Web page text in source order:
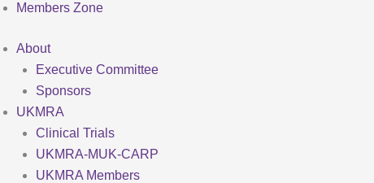
Members Zone
About
Executive Committee
Sponsors
UKMRA
Clinical Trials
UKMRA-MUK-CARP
UKMRA Members